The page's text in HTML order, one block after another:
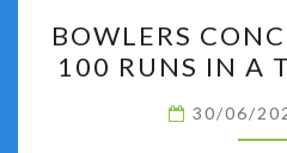
BOWLERS
100 RUNS IN A
30/06/